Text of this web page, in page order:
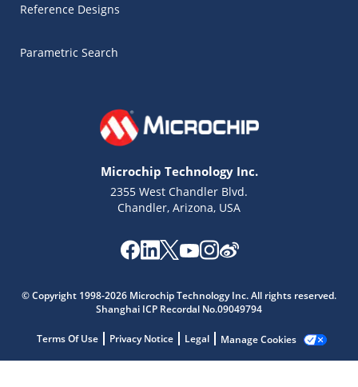
Reference Designs
Parametric Search
Microchip Technology Inc.
2355 West Chandler Blvd.
Chandler, Arizona, USA
© Copyright 1998-2026 Microchip Technology Inc. All rights reserved.
Shanghai ICP Recordal No.09049794
Terms Of Use Privacy Notice Legal Manage Cookies
Microchip Chatbot
Get quick answers from our AI assistant.